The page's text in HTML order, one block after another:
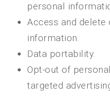
personal
Access and delete
information.
Data portability.
Opt-out of
targeted